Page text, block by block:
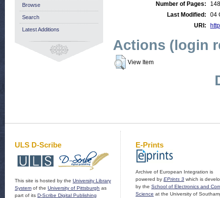
Number of Pages:
148
Last Modified:
04
URI:
Actions (login
View Item
Browse
Search
Latest Additions
ULS D-Scribe
This site is hosted by the University Library
System of the University of Pittsburgh as
part of its D-Scribe Digital Publishing
E-Prints
Archive of European Integration is
powered by EPrints 3 which is
by the School of Electronics and
Science at the University of